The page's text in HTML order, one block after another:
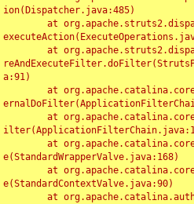
ion(Dispatcher.java:485)
a:91)
e(StandardWrapperValve.java:168)
e(StandardContextValve.java:90)